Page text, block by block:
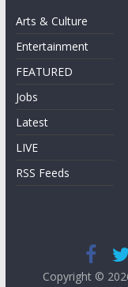
Arts & Culture
Entertainment
FEATURED
Jobs
Latest
LIVE
RSS Feeds
Copyright ©